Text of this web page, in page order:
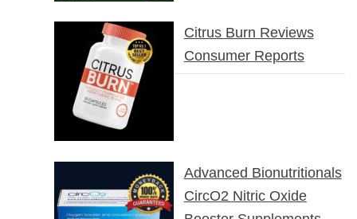
Citrus Burn Reviews
Consumer Reports
Advanced Bionutritionals
CircO2 Nitric Oxide